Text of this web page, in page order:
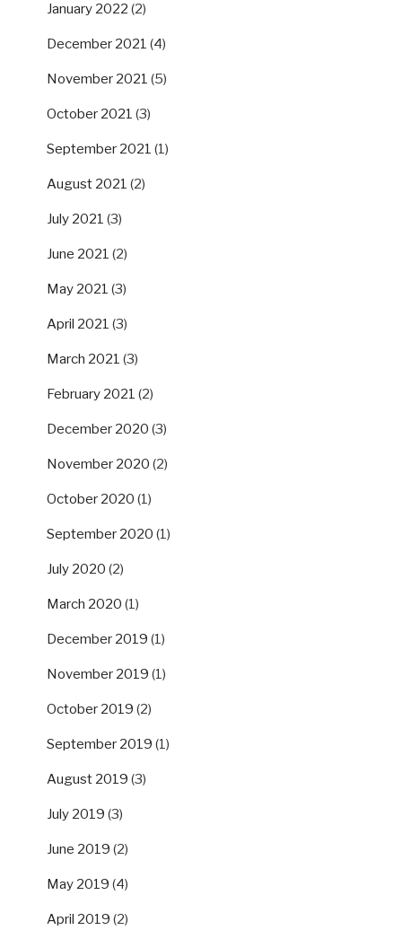
January 2022 (2)
December 2021 (4)
November 2021 (5)
October 2021 (3)
September 2021 (1)
August 2021 (2)
July 2021 (3)
June 2021 (2)
May 2021 (3)
April 2021 (3)
March 2021 (3)
February 2021 (2)
December 2020 (3)
November 2020 (2)
October 2020 (1)
September 2020 (1)
July 2020 (2)
March 2020 (1)
December 2019 (1)
November 2019 (1)
October 2019 (2)
September 2019 (1)
August 2019 (3)
July 2019 (3)
June 2019 (2)
May 2019 (4)
April 2019 (2)